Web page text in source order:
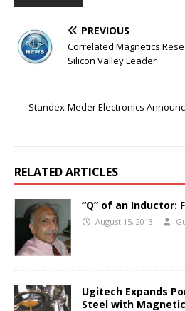
PREVIOUS
Correlated Magnetics
Silicon Valley Leader
Standex-Meder Electronics
RELATED ARTICLES
“Q” of an Inductor:
August 15, 2013
Ugitech Expands
Steel with